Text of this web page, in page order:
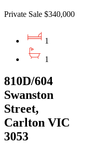
Private Sale $340,000
1
1
810D/604
Swanston
Street,
Carlton VIC
3053